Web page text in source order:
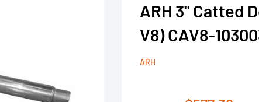
ARH 3" Catted
V8) CAV8-
ARH